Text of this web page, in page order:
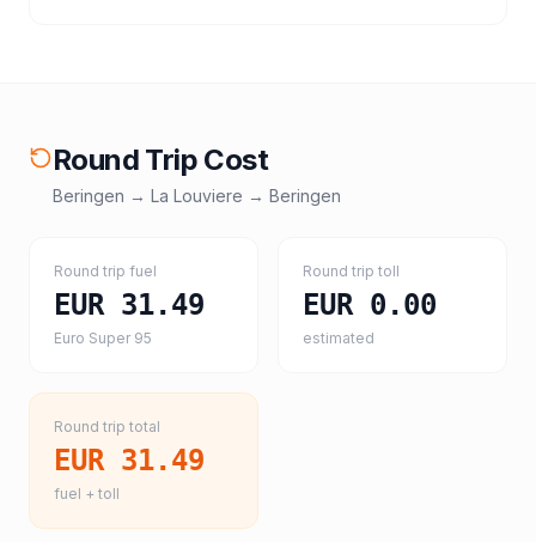
Round Trip Cost
Beringen → La Louviere → Beringen
Round trip fuel
EUR 31.49
Euro Super 95
Round trip toll
EUR 0.00
estimated
Round trip total
EUR 31.49
fuel + toll